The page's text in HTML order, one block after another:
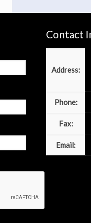
Contact
Address:
Phone:
Fax:
Email: